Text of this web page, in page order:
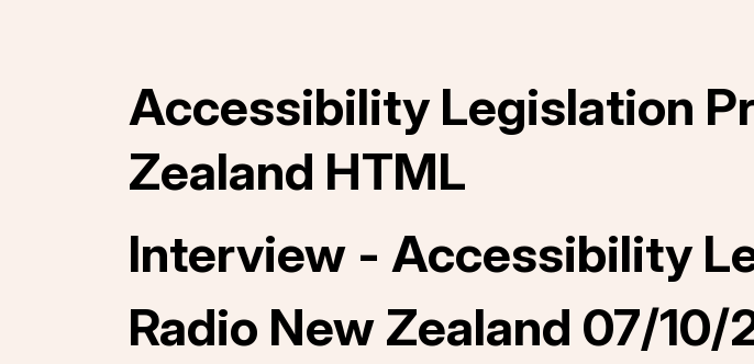
Accessibility Legislation
Zealand HTML
Interview - Accessibility
Radio New Zealand 07/10/